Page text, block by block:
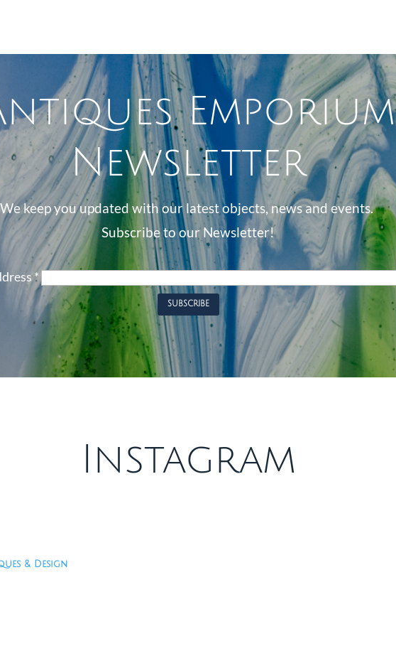
Emporium
Newsletter
We keep you updated with our latest objects, news and events.
Subscribe to our Newsletter!
*
Instagram
& Design